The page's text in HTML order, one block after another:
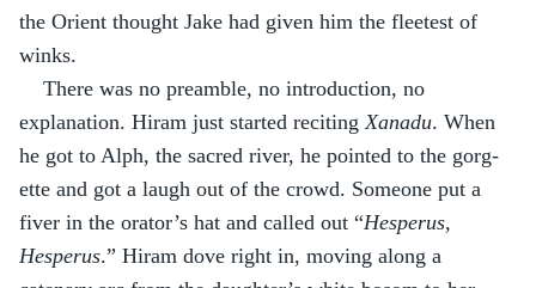
the Orient thought Jake had given him the fleetest of
winks.
There was no preamble, no introduction, no
explanation. Hiram just started reciting Xanadu. When
he got to Alph, the sacred river, he pointed to the gorg-
ette and got a laugh out of the crowd. Someone put a
fiver in the orator’s hat and called out “Hesperus,
Hesperus.” Hiram dove right in, moving along a